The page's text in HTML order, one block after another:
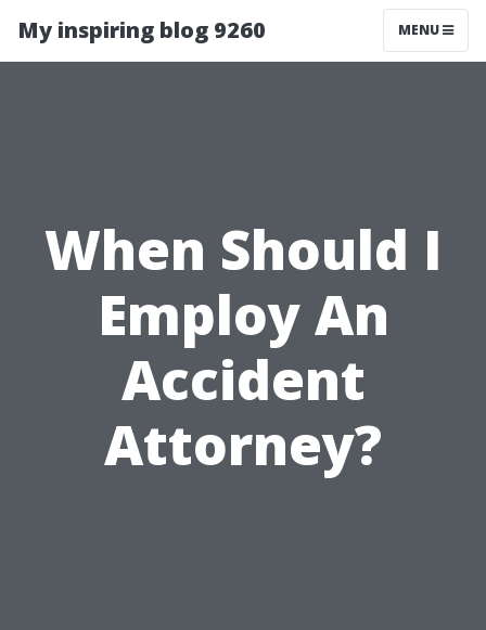
My inspiring blog 9260 MENU
When Should I
Employ An
Accident
Attorney?